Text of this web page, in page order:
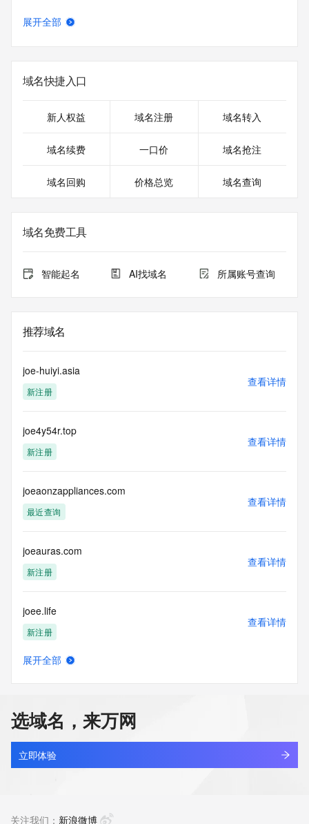
Registrant Organization: REDACTED FOR PRIVACY
Registrant Postal Code: REDACTED FOR PRIVACY
Registrant Country: CN
Registrant Phone Ext: REDACTED FOR PRIVACY
Registrant Fax Ext: REDACTED FOR PRIVACY
Registrant Email: Please query the RDDS service of the
on how to contact the Registrant, Admin, or Tech contact of
Admin Name: REDACTED FOR PRIVACY
Admin Organization: REDACTED FOR PRIVACY
Admin City: REDACTED FOR PRIVACY
Admin State/Province: REDACTED FOR PRIVACY
Admin Phone: REDACTED FOR PRIVACY
Admin Phone Ext: REDACTED FOR PRIVACY
Admin Fax Ext: REDACTED FOR PRIVACY
Admin Email: Please query the RDDS service of the
Registrar of Record  identified in this output for information
Registry Tech ID: REDACTED FOR PRIVACY
Tech Name: REDACTED FOR PRIVACY
Tech Organization: REDACTED FOR PRIVACY
Tech City: REDACTED FOR PRIVACY
Tech State/Province: REDACTED FOR PRIVACY
Tech Postal Code: REDACTED FOR PRIVACY
Tech Phone: REDACTED FOR PRIVACY
Tech Phone Ext: REDACTED FOR PRIVACY
Tech Fax: REDACTED FOR PRIVACY
of Record  identified in this output for information on how to
contact the Registrant, Admin, or Tech contact of the
queried domain name.
Name Server: dns31.hichina.com
Name Server: dns32.hichina.com
https://www.icann.org/wicf/
>>> Last update of WHOIS database: 2026-06-
04T05:58:05Z <<<
For more information on Whois status codes, please visit
date the
展开全部
域名快捷入口
新人权益 域名注册 域名转入
域名续费 一口价 域名抢注
域名回购 价格总览 域名查询
域名免费工具
智能起名 AI找域名 所属账号查询
推荐域名
joe-huiyi.asia
新注册
查看详情
joe4y54r.top
新注册
查看详情
joeaonzappliances.com
最近查询
查看详情
joeauras.com
新注册
查看详情
joee.life
新注册
查看详情
joeferrisgeneralstore.com
新注册
查看详情
展开全部
选域名，来万网
立即体验
关注我们： 新浪微博